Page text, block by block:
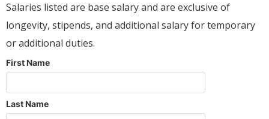
Salaries listed are base salary and are exclusive of
longevity, stipends, and additional salary for temporary
or additional duties.
First Name
Last Name